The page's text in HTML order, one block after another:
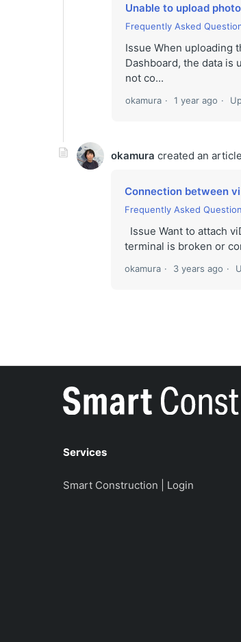
Unable to upload
Frequently Asked
Issue When uploading
Dashboard, the data is
not co...
okamura 1 year ago
okamura created an
Connection between
Frequently Asked
Issue Want to attach
terminal is broken or
okamura 3 years ago
Services
Smart Construction | Login